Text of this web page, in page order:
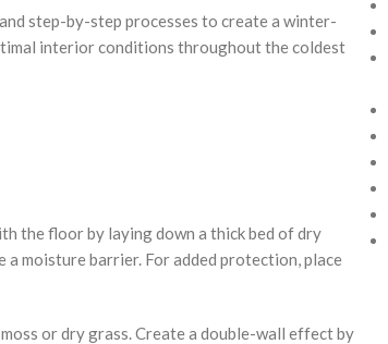
step-by-step processes to create a winter-
interior conditions throughout the coldest
the floor by laying down a thick bed of dry
moisture barrier. For added protection, place
or dry grass. Create a double-wall effect by